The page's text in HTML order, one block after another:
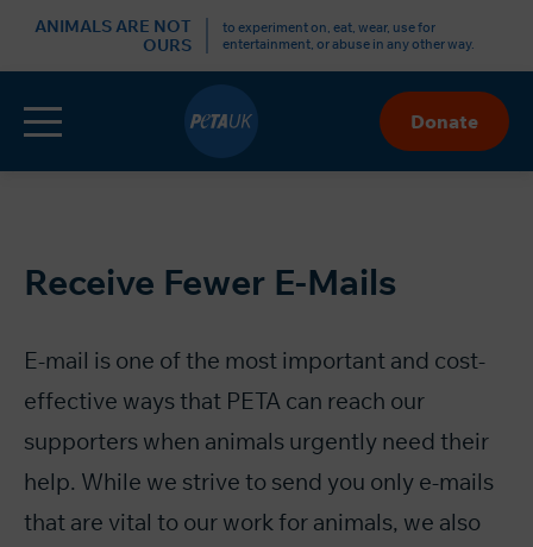
ANIMALS ARE NOT
OURS
to experiment on, eat, wear, use for
entertainment, or abuse in any other way.
Skip
Menu Donate
Receive Fewer E-Mails
E-mail is one of the most important and cost-
effective ways that PETA can reach our
supporters when animals urgently need their
help. While we strive to send you only e-mails
that are vital to our work for animals, we also